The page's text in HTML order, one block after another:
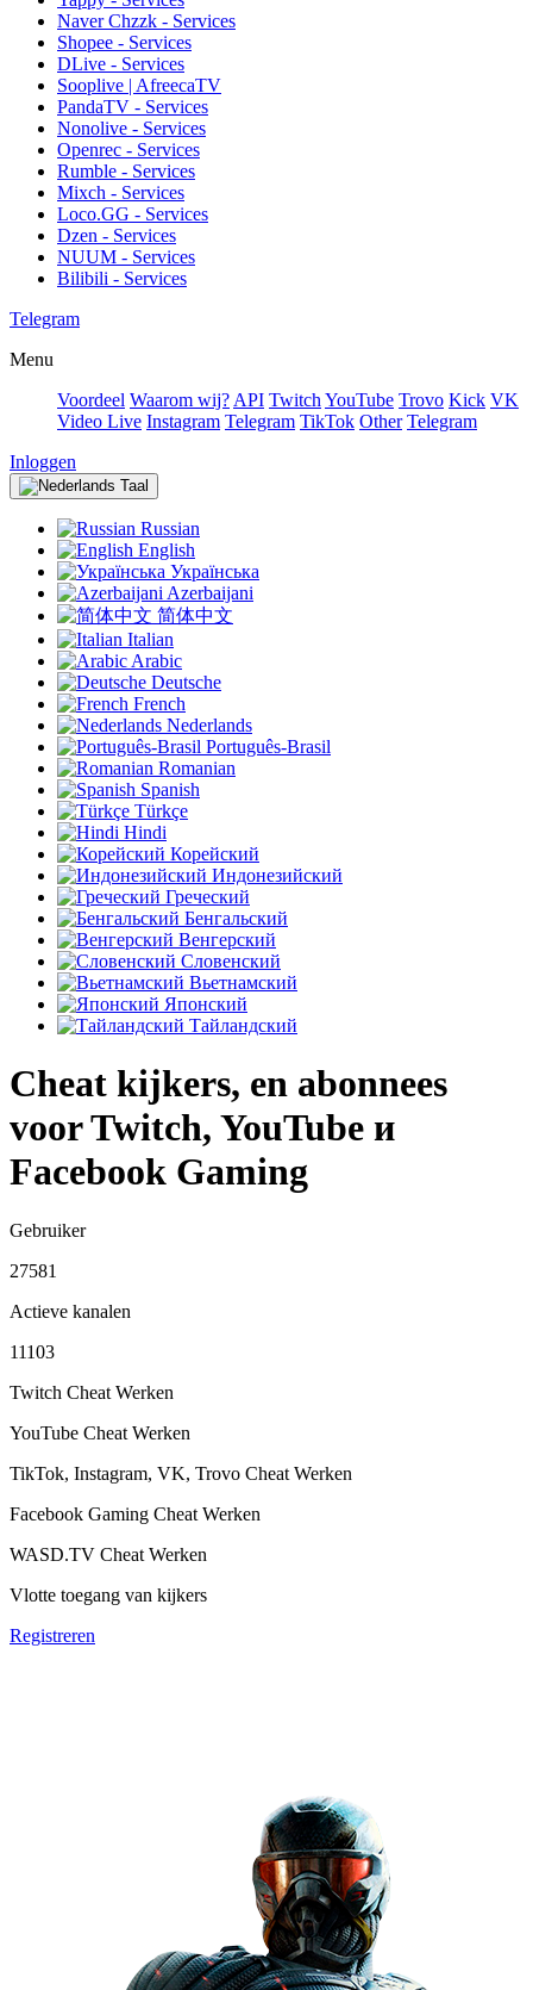
Naver Chzzk - Services
Shopee - Services
DLive - Services
Sooplive | AfreecaTV
PandaTV - Services
Nonolive - Services
Openrec - Services
Rumble - Services
Mixch - Services
Loco.GG - Services
Dzen - Services
NUUM - Services
Bilibili - Services
Telegram
Menu
Voordeel Waarom wij? API Twitch YouTube Trovo Kick VK
Video Live Instagram Telegram TikTok Other Telegram
Inloggen
Taal
Russian
English
Українська
Azerbaijani
简体中文
Italian
Arabic
Deutsche
French
Nederlands
Português-Brasil
Romanian
Spanish
Türkçe
Hindi
Корейский
Индонезийский
Греческий
Бенгальский
Венгерский
Словенский
Вьетнамский
Японский
Тайландский
Cheat kijkers, en abonnees
voor Twitch, YouTube и
Facebook Gaming
Gebruiker
27581
Actieve kanalen
11103
Twitch Cheat Werken
YouTube Cheat Werken
TikTok, Instagram, VK, Trovo Cheat Werken
Facebook Gaming Cheat Werken
WASD.TV Cheat Werken
Vlotte toegang van kijkers
Registreren